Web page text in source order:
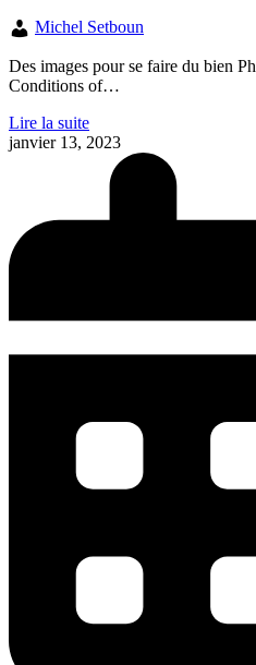
Michel Setboun
Des images pour se faire du bien
Conditions of…
Lire la suite
janvier 13, 2023